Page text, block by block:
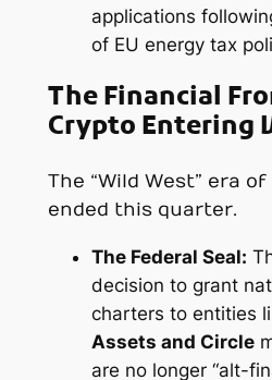
applications
of EU energy tax
The Financial
Crypto Entering
The “Wild West” era
ended this quarter.
The Federal Seal:
decision to grant
charters to entities
Assets and Circle
are no longer “alt-